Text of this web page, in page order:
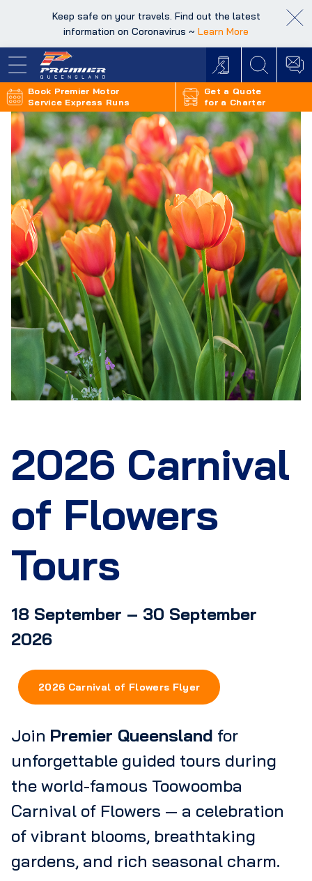
Keep safe on your travels. Find out the latest
information on Coronavirus ~ Learn More
Keep safe on your travels. Find out the latest
information on Coronavirus ~ Learn More
Book Premier Motor
Service Express Runs
Get a Quote
for a Charter
2026 Carnival
of Flowers
Tours
18 September – 30 September
2026
2026 Carnival of Flowers Flyer
Join Premier Queensland for
unforgettable guided tours during
the world-famous Toowoomba
Carnival of Flowers — a celebration
of vibrant blooms, breathtaking
gardens, and rich seasonal charm.